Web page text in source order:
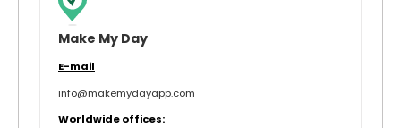
Make My Day
E-mail
info@makemydayapp.com
Worldwide offices: